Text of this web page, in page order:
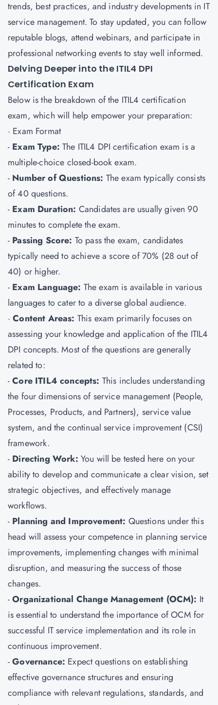
trends, best practices, and industry developments in IT
service management. To stay updated, you can follow
reputable blogs, attend webinars, and participate in
professional networking events to stay well informed.
Delving Deeper into the ITIL4 DPI
Certification Exam
Below is the breakdown of the ITIL4 certification
exam, which will help empower your preparation:
· Exam Format
- Exam Type: The ITIL4 DPI certification exam is a
multiple-choice closed-book exam.
- Number of Questions: The exam typically consists
of 40 questions.
- Exam Duration: Candidates are usually given 90
minutes to complete the exam.
- Passing Score: To pass the exam, candidates
typically need to achieve a score of 70% (28 out of
40) or higher.
- Exam Language: The exam is available in various
languages to cater to a diverse global audience.
·Content Areas: This exam primarily focuses on
assessing your knowledge and application of the ITIL4
DPI concepts. Most of the questions are generally
related to:
-Core ITIL4 concepts: This includes understanding
the four dimensions of service management (People,
Processes, Products, and Partners), service value
system, and the continual service improvement (CSI)
framework.
- Directing Work: You will be tested here on your
ability to develop and communicate a clear vision, set
strategic objectives, and effectively manage
workflows.
- Planning and Improvement: Questions under this
head will assess your competence in planning service
improvements, implementing changes with minimal
disruption, and measuring the success of those
changes.
-Organizational Change Management (OCM): It
is essential to understand the importance of OCM for
successful IT service implementation and its role in
continuous improvement.
-Governance: Expect questions on establishing
effective governance structures and ensuring
compliance with relevant regulations, standards, and